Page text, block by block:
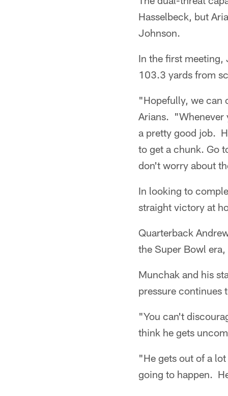
Hasselbeck, but
Johnson.
In the first meeting,
103.3 yards from
"Hopefully, we can
Arians. "Whenever
a pretty good job.
to get a chunk. Go
don't worry about
In looking to
straight victory at
Quarterback
the Super Bowl
Munchak and his
pressure continues
"You can't
think he gets
"He gets out of a
going to happen.